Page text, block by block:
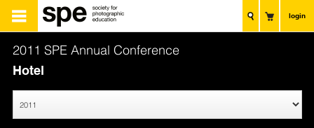
login
2011 SPE Annual Conference
Hotel